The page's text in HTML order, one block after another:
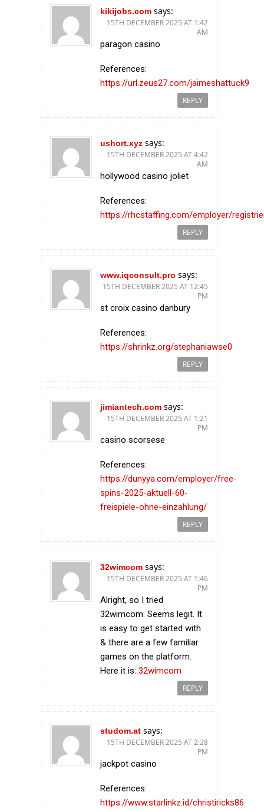
kikijobs.com says:
15TH DECEMBER 2025 AT 1:42
AM
paragon casino
References:
https://url.zeus27.com/jaimeshattuck9
REPLY
ushort.xyz says:
15TH DECEMBER 2025 AT 4:42
AM
hollywood casino joliet
References:
https://rhcstaffing.com/employer/
REPLY
www.iqconsult.pro says:
15TH DECEMBER 2025 AT 12:45
PM
st croix casino danbury
References:
https://shrinkz.org/stephaniawse0
REPLY
jimiantech.com says:
15TH DECEMBER 2025 AT 1:21
PM
casino scorsese
References:
https://dunyya.com/employer/free-
spins-2025-aktuell-60-
freispiele-ohne-einzahlung/
REPLY
32wimcom says:
15TH DECEMBER 2025 AT 1:46
PM
Alright, so I tried
32wimcom. Seems legit. It
is easy to get started with
& there are a few familiar
games on the platform.
Here it is: 32wimcom
REPLY
studom.at says:
15TH DECEMBER 2025 AT 2:28
PM
jackpot casino
References:
https://www.starlinkz.id/christiricks86